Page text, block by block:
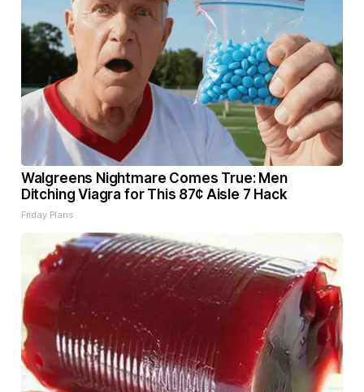
Walgreens Nightmare Comes True: Men
Ditching Viagra for This 87¢ Aisle 7 Hack
Friday Plans